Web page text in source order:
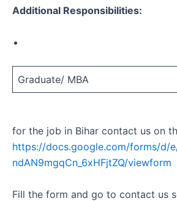
Additional Responsibilities:
Graduate/ MBA
for the job in Bihar contact us on
https://docs.google.com/forms/d/
ndAN9mgqCn_6xHFjtZQ/viewform
Fill the form and go to contact us